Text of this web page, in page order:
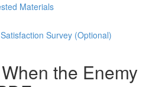
Materials
Survey (Optional)
the Enemy